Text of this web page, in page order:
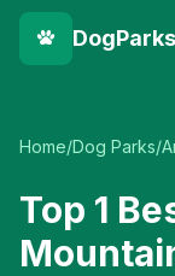
Home/Dog Parks/
Top 1